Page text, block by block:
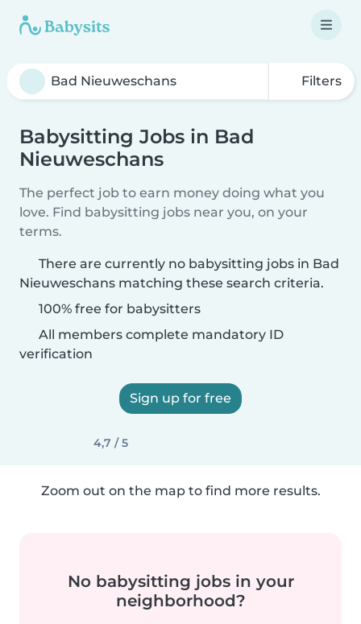
Filters
Babysitting Jobs in Bad
Nieuweschans
The perfect job to earn money doing what you
love. Find babysitting jobs near you, on your
terms.
There are currently no babysitting jobs in Bad
Nieuweschans matching these search criteria.
100% free for babysitters
All members complete mandatory ID
verification
Sign up for free
4,7 / 5
Zoom out on the map to find more results.
No babysitting jobs in your
neighborhood?